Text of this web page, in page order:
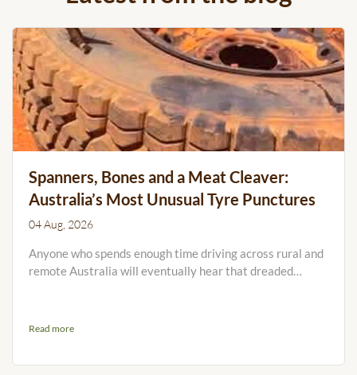
Spanners, Bones and a Meat Cleaver:
Australia’s Most Unusual Tyre Punctures
04 Aug, 2026
Anyone who spends enough time driving across rural and
remote Australia will eventually hear that dreaded
into your tyre. Usually, it is a nail, screw or sharp rock.
Read more